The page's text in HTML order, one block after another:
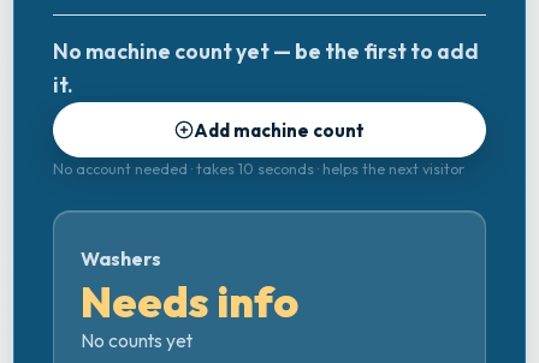
No machine count yet — be the first to add
it.
Add machine count
No account needed · takes 10 seconds · helps the next visitor
Washers
Needs info
No counts yet